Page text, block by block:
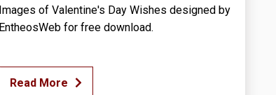
Images of Valentine's Day Wishes designed by
EntheosWeb for free download.
Read More